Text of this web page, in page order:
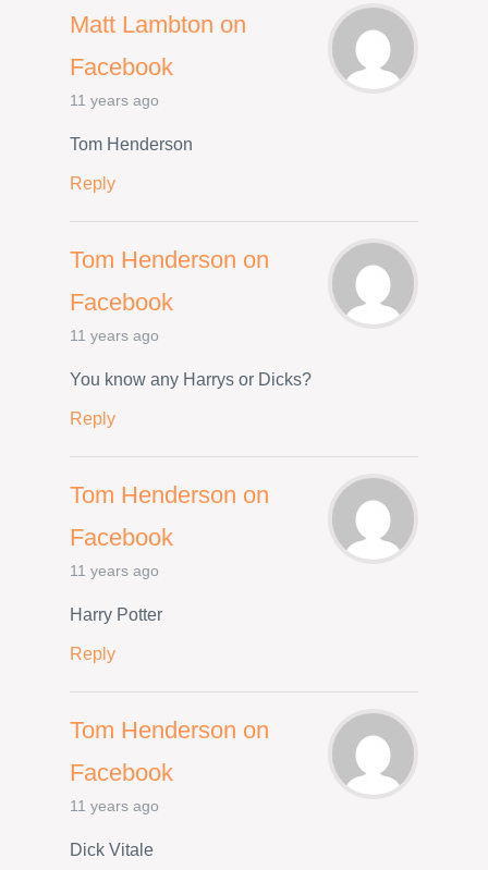
Matt Lambton on
Facebook
11 years ago
Tom Henderson
Reply
Tom Henderson on
Facebook
11 years ago
You know any Harrys or Dicks?
Reply
Tom Henderson on
Facebook
11 years ago
Harry Potter
Reply
Tom Henderson on
Facebook
11 years ago
Dick Vitale